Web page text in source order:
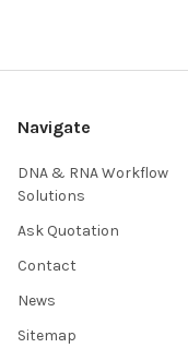
Navigate
DNA & RNA Workflow
Solutions
Ask Quotation
Contact
News
Sitemap